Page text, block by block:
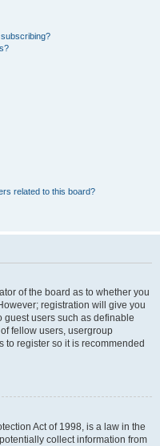
related to this board?
of the board as to whether you
registration will give you
users such as definable
fellow users, usergroup
to register so it is recommended
Act of 1998, is a law in the
collect information from